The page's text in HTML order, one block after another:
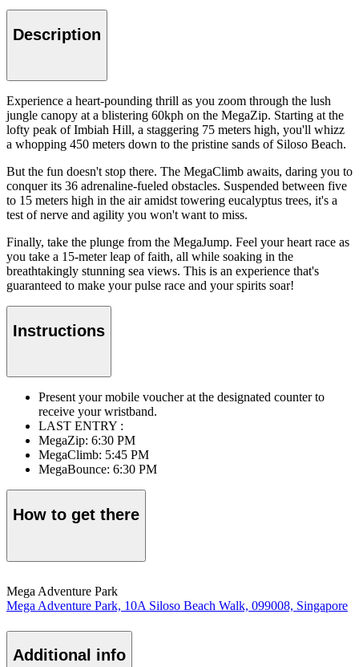
Description
Experience a heart-pounding thrill as you zoom through the lush
jungle canopy at a blistering 60kph on the MegaZip. Starting at the
lofty peak of Imbiah Hill, a staggering 75 meters high, you'll whizz
a whopping 450 meters down to the pristine sands of Siloso Beach.
But the fun doesn't stop there. The MegaClimb awaits, daring you to
conquer its 36 adrenaline-fueled obstacles. Suspended between five
to 15 meters high in the air amidst towering eucalyptus trees, it's a
test of nerve and agility you won't want to miss.
Finally, take the plunge from the MegaJump. Feel your heart race as
you take a 15-meter leap of faith, all while soaking in the
breathtakingly stunning sea views. This is an experience that's
guaranteed to make your pulse race and your spirits soar!
Instructions
Present your mobile voucher at the designated counter to
receive your wristband.
LAST ENTRY :
MegaZip: 6:30 PM
MegaClimb: 5:45 PM
MegaBounce: 6:30 PM
How to get there
Mega Adventure Park
Mega Adventure Park, 10A Siloso Beach Walk, 099008, Singapore
Additional info